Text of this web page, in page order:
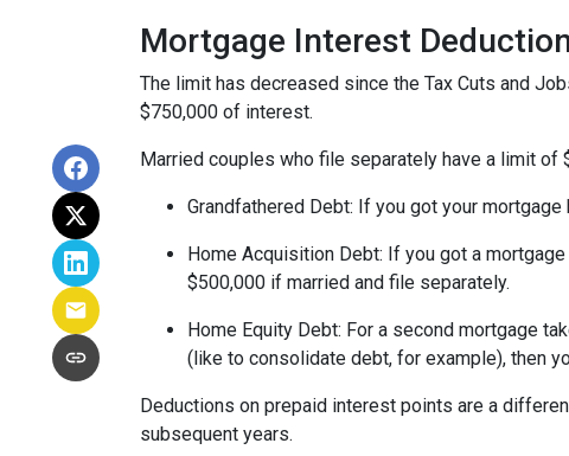
Mortgage Interest
The limit has decreased since the Tax Cuts and
$750,000 of interest.
Married couples who file separately have a limit of
Grandfathered Debt: If you got your
Home Acquisition Debt: If you got a
$500,000 if married and file separately.
Home Equity Debt: For a second mortgage
(like to consolidate debt, for example), then
Deductions on prepaid interest points are a
subsequent years.